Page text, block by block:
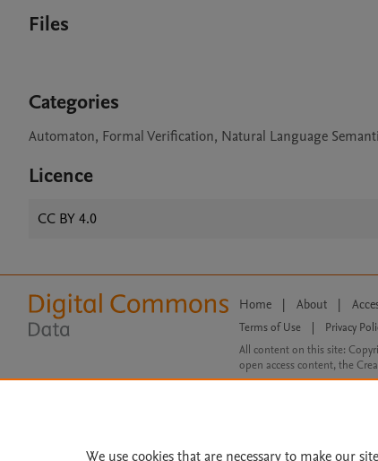
Files
Categories
Automaton, Formal Verification, Natural Language
Licence
CC BY 4.0
Home | About |
Terms of Use Privacy
All content on this site:
open access content, the
We use cookies that are necessary to make our